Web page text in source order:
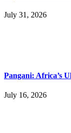
July 31, 2026
Pangani: Africa’s
July 16, 2026